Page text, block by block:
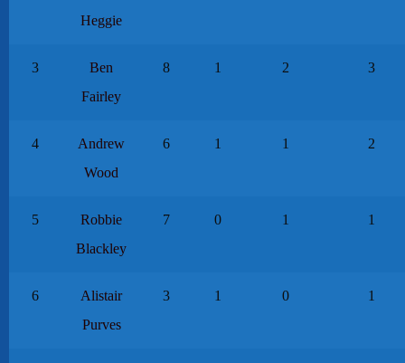
Heggie
3
Ben
Fairley
8 1 2 3
4
Andrew
Wood
6 1 1 2
5
Robbie
Blackley
7 0 1 1
6
Alistair
Purves
3 1 0 1